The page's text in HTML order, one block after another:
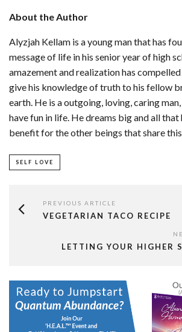
About the Author
Alyzjah Kellam is a young man that has
message of life in his senior year of high
amazement and realization has
give his knowledge of truth to his fellow
earth. He is a outgoing, loving, caring
have fun in life. He dreams big and all that
benefit for the other beings that share
SELF LOVE
PREVIOUS ARTICLE
VEGETARIAN TACO RECIPE
LETTING YOUR HIGHER